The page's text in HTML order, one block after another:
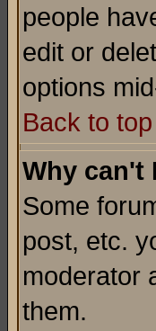
people
edit or
options
Back to top
Why can't
Some
post, etc.
moderator
them.